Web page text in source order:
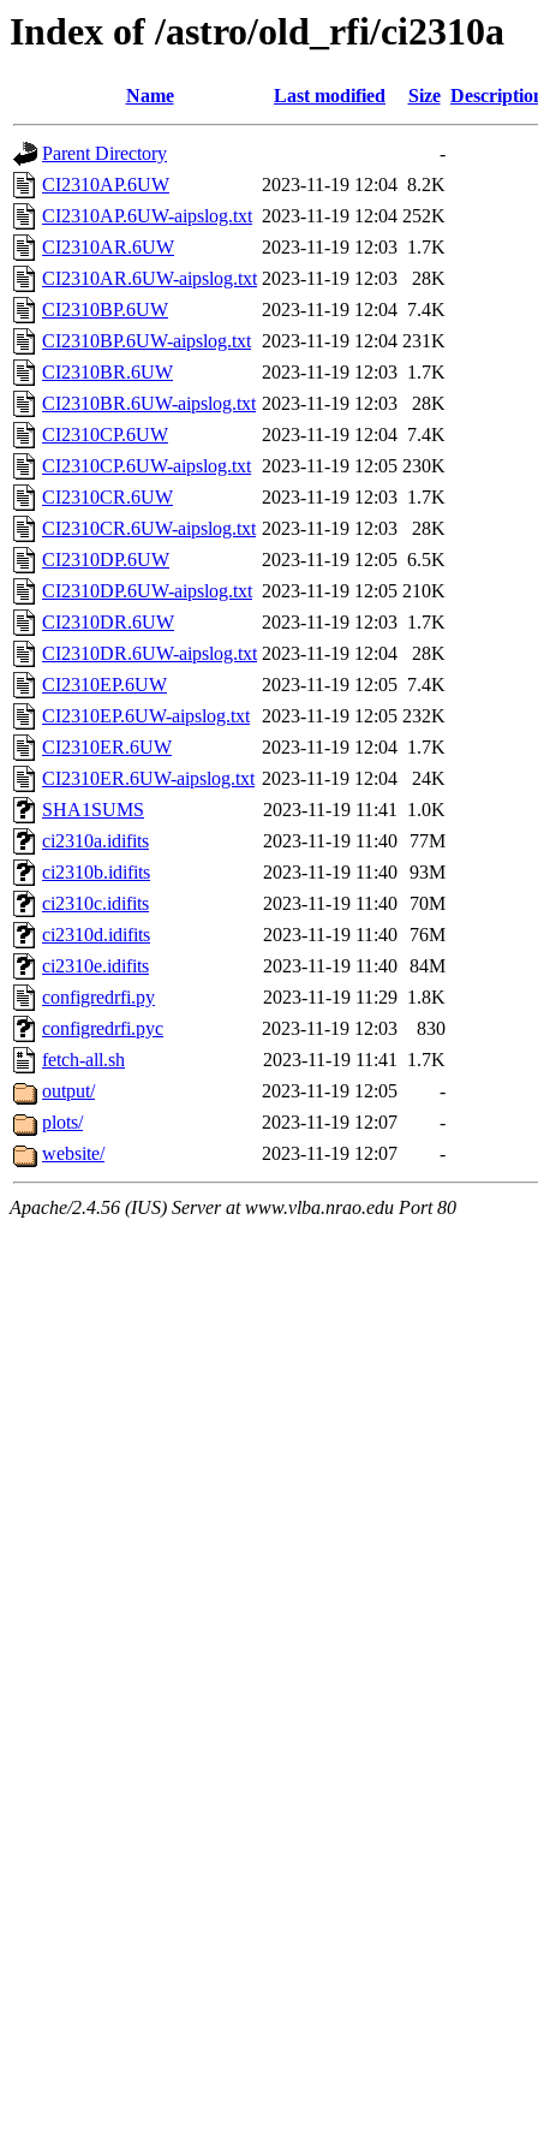
Index of /astro/old_rfi/ci2310a
Name Last modified Size
Parent Directory
-
CI2310AP.6UW
2023-11-19 12:04 8.2K
CI2310AP.6UW-aipslog.txt 2023-11-19 12:04 252K
CI2310AR.6UW
2023-11-19 12:03 1.7K
CI2310AR.6UW-aipslog.txt 2023-11-19 12:03
28K
CI2310BP.6UW
2023-11-19 12:04 7.4K
CI2310BP.6UW-aipslog.txt 2023-11-19 12:04 231K
CI2310BR.6UW
2023-11-19 12:03 1.7K
CI2310BR.6UW-aipslog.txt 2023-11-19 12:03
28K
CI2310CP.6UW
2023-11-19 12:04 7.4K
CI2310CP.6UW-aipslog.txt 2023-11-19 12:05 230K
CI2310CR.6UW
2023-11-19 12:03 1.7K
CI2310CR.6UW-aipslog.txt 2023-11-19 12:03
28K
CI2310DP.6UW
2023-11-19 12:05 6.5K
CI2310DP.6UW-aipslog.txt 2023-11-19 12:05 210K
CI2310DR.6UW
2023-11-19 12:03 1.7K
CI2310DR.6UW-aipslog.txt 2023-11-19 12:04
28K
CI2310EP.6UW
2023-11-19 12:05 7.4K
CI2310EP.6UW-aipslog.txt 2023-11-19 12:05 232K
CI2310ER.6UW
2023-11-19 12:04 1.7K
CI2310ER.6UW-aipslog.txt 2023-11-19 12:04
24K
SHA1SUMS
2023-11-19 11:41 1.0K
ci2310a.idifits
2023-11-19 11:40
77M
ci2310b.idifits
2023-11-19 11:40 93M
ci2310c.idifits
2023-11-19 11:40
70M
ci2310d.idifits
2023-11-19 11:40
76M
ci2310e.idifits
2023-11-19 11:40 84M
configredrfi.py
2023-11-19 11:29 1.8K
configredrfi.pyc
2023-11-19 12:03
830
fetch-all.sh
2023-11-19 11:41 1.7K
output/
2023-11-19 12:05
-
plots/
2023-11-19 12:07
-
website/
2023-11-19 12:07 -
Apache/2.4.56 (IUS) Server at www.vlba.nrao.edu Port 80